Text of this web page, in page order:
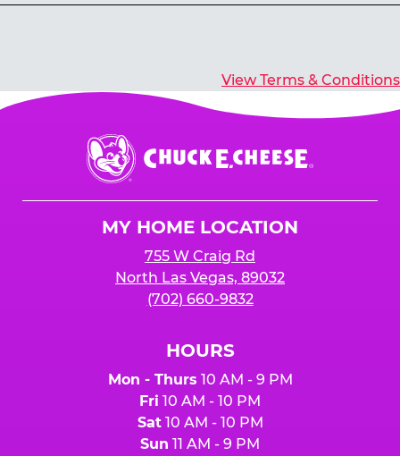
View Terms & Conditions
Chuck
E.
Cheese
MY HOME LOCATION
755 W Craig Rd
North Las Vegas, 89032
(702) 660-9832
HOURS
Mon - Thurs 10 AM - 9 PM
Fri 10 AM - 10 PM
Sat10 AM - 10 PM
Sun 11 AM - 9 PM